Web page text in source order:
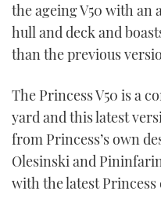
the ageing V50 with an
hull and deck and
than the previous
The Princess V50 is a
yard and this latest
from Princess’s own
Olesinski and
with the latest Princess